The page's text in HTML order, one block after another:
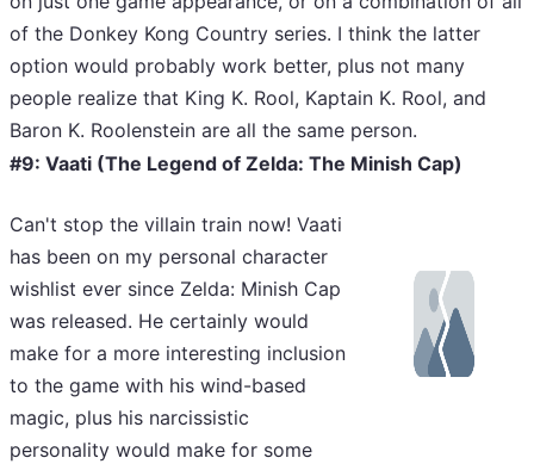
of the Donkey Kong Country series. I think the latter
option would probably work better, plus not many
people realize that King K. Rool, Kaptain K. Rool, and
Baron K. Roolenstein are all the same person.
#9: Vaati (The Legend of Zelda: The Minish Cap)
Can't stop the villain train now! Vaati
has been on my personal character
wishlist ever since Zelda: Minish Cap
was released. He certainly would
make for a more interesting inclusion
to the game with his wind-based
magic, plus his narcissistic
personality would make for some